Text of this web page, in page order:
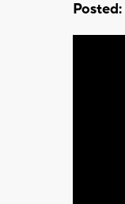
Posted: